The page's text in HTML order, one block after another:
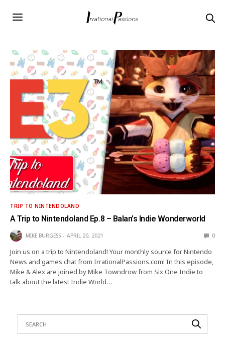
TRIP TO NINTENDOLAND
A Trip to Nintendoland Ep.8 – Balan’s Indie Wonderworld
MIKE BURGESS APRIL 20, 2021 0
Join us on a trip to Nintendoland! Your monthly source for Nintendo
News and games chat from IrrationalPassions.com! In this episode,
Mike & Alex are joined by Mike Towndrow from Six One Indie to
talk about the latest Indie World…